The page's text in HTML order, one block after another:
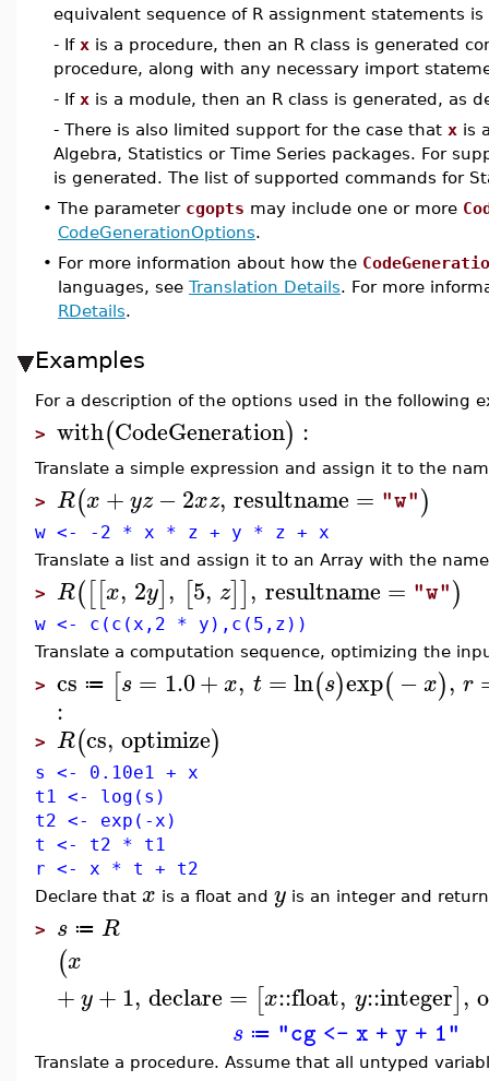
equivalent sequence of R assignment statements
- If x is a procedure, then an R class is generated
procedure, along with any necessary import
- If x is a module, then an R class is generated, as
- There is also limited support for the case that x is
Algebra, Statistics or Time Series packages. For
is generated. The list of supported commands for
• The parameter cgopts may include one or more
CodeGenerationOptions.
• For more information about how the
languages, see Translation Details. For more
RDetails.
Examples
For a description of the options used in the following
> with(CodeGeneration) :
Translate a simple expression and assign it to the
> R(x +yz −2xz, resultname = "w")
w <- -2 * x * z + y * z + x
Translate a list and assign it to an Array with the
> R([[x, 2y], [5, z]], resultname = "w")
w <- c(c(x,2 * y),c(5,z))
Translate a computation sequence, optimizing the
> cs ≔ [s = 1.0+ x, t =ln(s)exp(−x), r
:
> R(cs, optimize)
s <- 0.10e1 + x
t1 <- log(s)
t2 <- exp(-x)
t <- t2 * t1
r <- x * t + t2
Declare that x is a float and y is an integer and
> s ≔ R
(x
+y+1, declare = [x::float, y::integer],
s ≔ "cg <- x + y + 1"
Translate a procedure. Assume that all untyped